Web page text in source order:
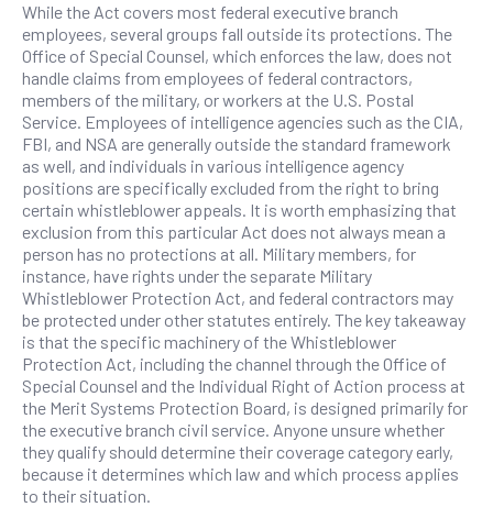
While the Act covers most federal executive branch
employees, several groups fall outside its protections. The
Office of Special Counsel, which enforces the law, does not
handle claims from employees of federal contractors,
members of the military, or workers at the U.S. Postal
Service. Employees of intelligence agencies such as the CIA,
FBI, and NSA are generally outside the standard framework
as well, and individuals in various intelligence agency
positions are specifically excluded from the right to bring
certain whistleblower appeals. It is worth emphasizing that
exclusion from this particular Act does not always mean a
person has no protections at all. Military members, for
instance, have rights under the separate Military
Whistleblower Protection Act, and federal contractors may
be protected under other statutes entirely. The key takeaway
is that the specific machinery of the Whistleblower
Protection Act, including the channel through the Office of
Special Counsel and the Individual Right of Action process at
the Merit Systems Protection Board, is designed primarily for
the executive branch civil service. Anyone unsure whether
they qualify should determine their coverage category early,
because it determines which law and which process applies
to their situation.